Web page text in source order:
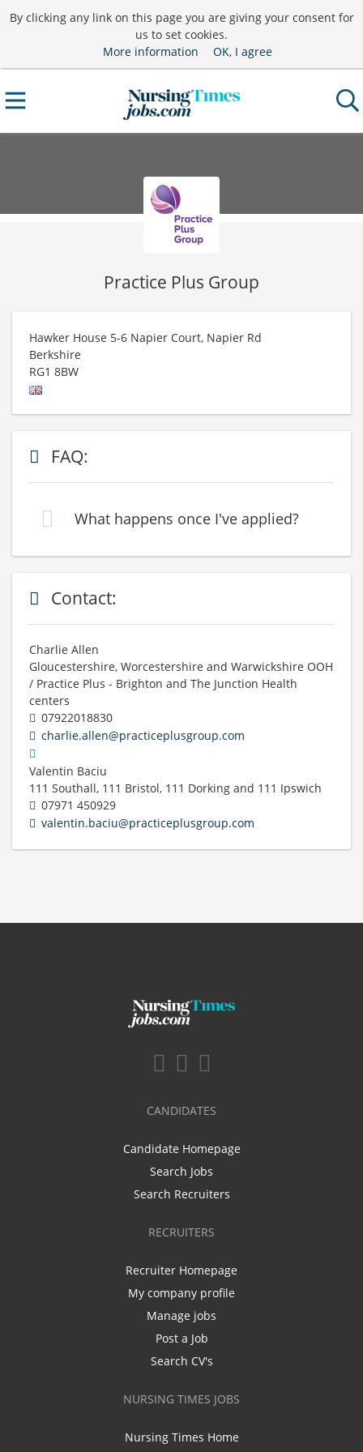
By clicking any link on this page you are giving your consent for
us to set cookies.
More information
OK, I agree
Practice Plus Group
Hawker House 5-6 Napier Court, Napier Rd
Berkshire
RG1 8BW
FAQ:
What happens once I've applied?
Contact:
Charlie Allen
Gloucestershire, Worcestershire and Warwickshire OOH
/ Practice Plus - Brighton and The Junction Health
centers
07922018830
charlie.allen@practiceplusgroup.com
Valentin Baciu
111 Southall, 111 Bristol, 111 Dorking and 111 Ipswich
07971 450929
valentin.baciu@practiceplusgroup.com
CANDIDATES
Candidate Homepage
Search Jobs
Search Recruiters
RECRUITERS
Recruiter Homepage
My company profile
Manage jobs
Post a Job
Search CV's
NURSING TIMES JOBS
Nursing Times Home